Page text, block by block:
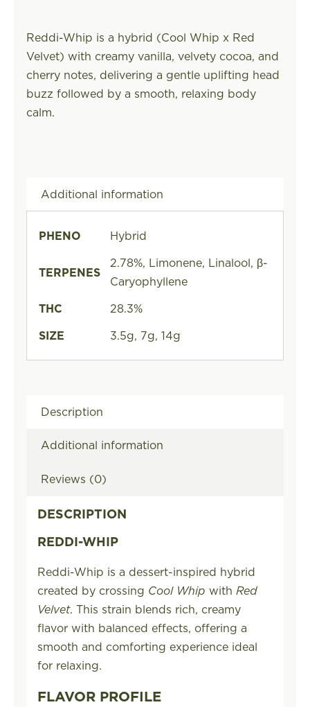
Reddi-Whip is a hybrid (Cool Whip x Red
Velvet) with creamy vanilla, velvety cocoa, and
cherry notes, delivering a gentle uplifting head
buzz followed by a smooth, relaxing body
calm.
Additional information
PHENO Hybrid
TERPENES
2.78%, Limonene, Linalool, β-
Caryophyllene
THC
28.3%
SIZE
3.5g, 7g, 14g
Description
Additional information
Reviews (0)
DESCRIPTION
REDDI-WHIP
Reddi-Whip is a dessert-inspired hybrid
created by crossing Cool Whip with Red
Velvet. This strain blends rich, creamy
flavor with balanced effects, offering a
smooth and comforting experience ideal
for relaxing.
FLAVOR PROFILE